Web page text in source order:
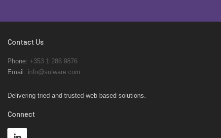
Contact Us
Phone: +353 1 286 9876
Email: info@sulware.com
Delivering tried and trusted web based solutions.
Connect